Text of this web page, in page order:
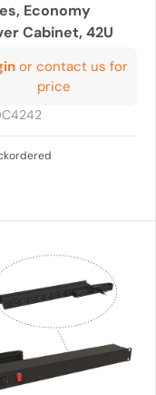
Economy
Cabinet, 42U
or contact us for
price